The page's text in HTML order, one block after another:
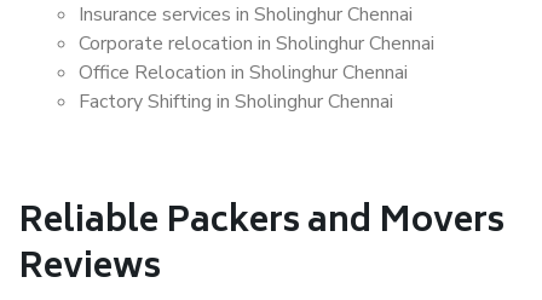
Insurance services in Sholinghur Chennai
Corporate relocation in Sholinghur Chennai
Office Relocation in Sholinghur Chennai
Factory Shifting in Sholinghur Chennai
Reliable Packers and Movers
Reviews